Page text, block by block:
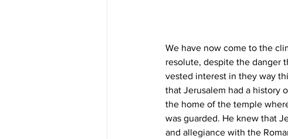
We have now come to the
resolute, despite the danger
vested interest in they way
that Jerusalem had a history
the home of the temple
was guarded. He knew that
and allegiance with the